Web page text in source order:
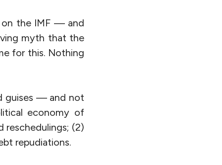
on the IMF — and
myth that the
for this. Nothing
guises — and not
economy of
(2)
repudiations.